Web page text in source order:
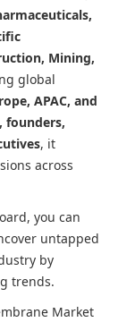
Mining,
global
APAC, and
founders,
, it
across
you can
untapped
by
trends.
Market